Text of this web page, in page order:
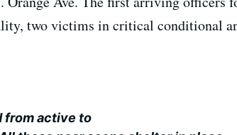
two victims in critical conditional
from active to